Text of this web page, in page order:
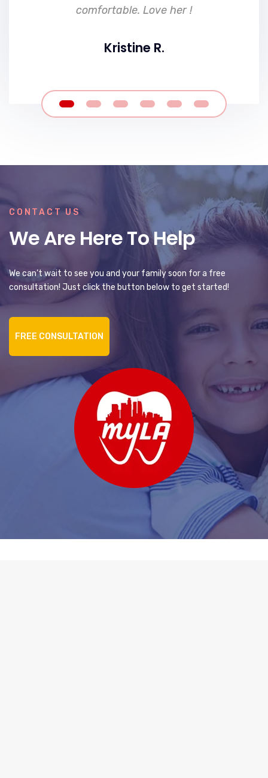
comfortable. Love her !
Kristine R.
CONTACT US
We Are Here To Help
We can’t wait to see you and your family soon for a free
consultation! Just click the button below to get started!
FREE CONSULTATION